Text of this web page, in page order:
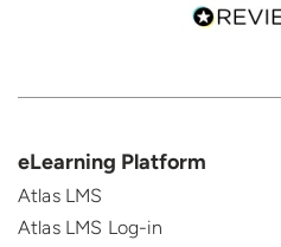
eLearning Platform
Atlas LMS
Atlas LMS Log-in